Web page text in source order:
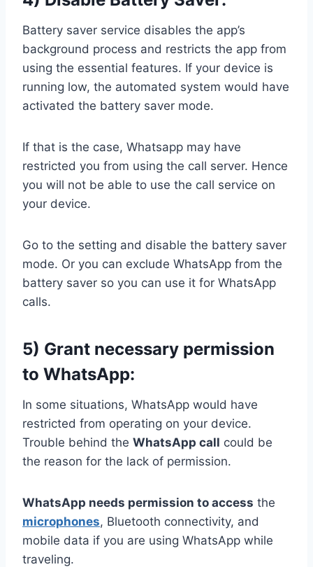
Battery saver service disables the app’s
background process and restricts the app from
using the essential features. If your device is
running low, the automated system would have
activated the battery saver mode.
If that is the case, Whatsapp may have
restricted you from using the call server. Hence
you will not be able to use the call service on
your device.
Go to the setting and disable the battery saver
mode. Or you can exclude WhatsApp from the
battery saver so you can use it for WhatsApp
calls.
5) Grant necessary permission
to WhatsApp:
In some situations, WhatsApp would have
restricted from operating on your device.
Trouble behind the WhatsApp call could be
the reason for the lack of permission.
WhatsApp needs permission to access the
microphones, Bluetooth connectivity, and
mobile data if you are using WhatsApp while
traveling.